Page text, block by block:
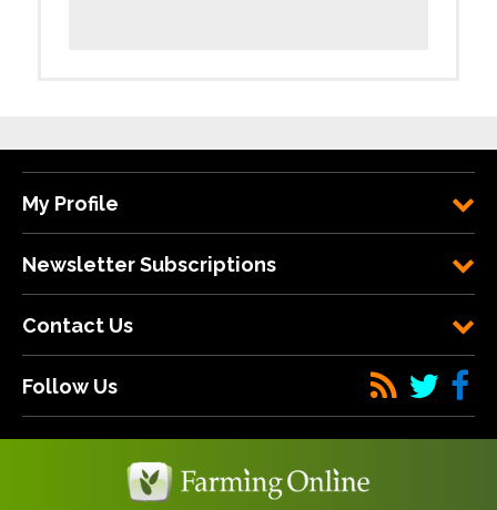
My Profile
Newsletter Subscriptions
Contact Us
Follow Us